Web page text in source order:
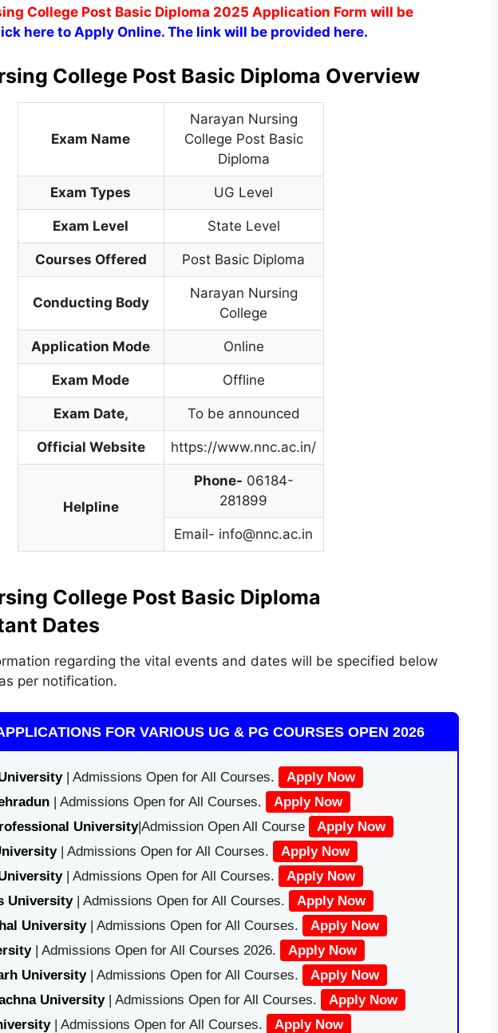
College Post Basic Diploma 2025 Application Form will be
here to Apply Online. The link will be provided here.
College Post Basic Diploma Overview
Exam Name
Narayan Nursing
College Post Basic
Diploma
Exam Types UG Level
Exam Level State Level
Courses Offered Post Basic Diploma
Conducting Body
Narayan Nursing
College
Application Mode Online
Exam Mode Offline
Exam Date, To be announced
Official Website https://www.nnc.ac.in/
Helpline
Phone- 06184-
281899
Email- info@nnc.ac.in
College Post Basic Diploma
Dates
regarding the vital events and dates will be specified below
per notification.
FOR VARIOUS UG & PG COURSES OPEN 2026
| Admissions Open for All Courses.
Apply Now
| Admissions Open for All Courses.
Apply Now
University|Admission Open All Course
Apply Now
| Admissions Open for All Courses.
Apply Now
| Admissions Open for All Courses.
Apply Now
University| Admissions Open for All Courses.
Apply Now
University| Admissions Open for All Courses.
Apply Now
| Admissions Open for All Courses 2026.
Apply Now
University| Admissions Open for All Courses.
Apply Now
University| Admissions Open for All Courses.
Apply Now
| Admissions Open for All Courses.
Apply Now